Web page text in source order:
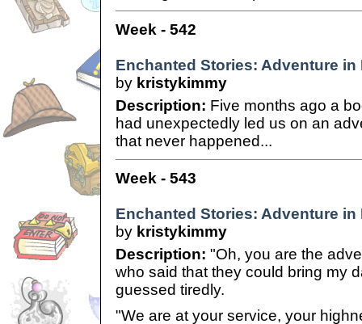
Week - 542
Enchanted Stories: Adventure in
by kristykimmy
Description: Five months ago a
had unexpectedly led us on an
that never happened...
Week - 543
Enchanted Stories: Adventure in
by kristykimmy
Description: "Oh, you are the
who said that they could bring my
guessed tiredly.
"We are at your service, your